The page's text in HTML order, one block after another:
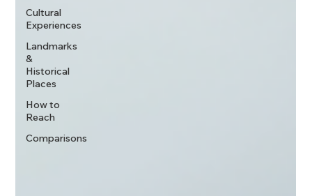
Cultural
Experiences
Landmarks
&
Historical
Places
How to
Reach
Comparisons